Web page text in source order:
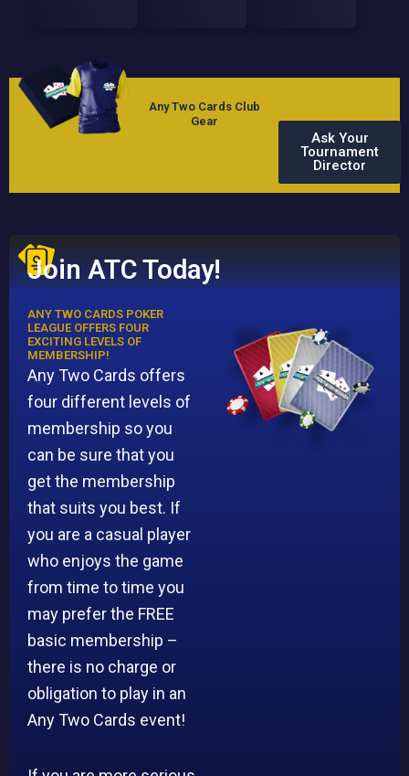
Any Two Cards Club
Gear
Ask Your
Tournament
Director
Join ATC Today!
ANY TWO CARDS POKER
LEAGUE OFFERS FOUR
EXCITING LEVELS OF
MEMBERSHIP!
Any Two Cards offers
four different levels of
membership so you
can be sure that you
get the membership
that suits you best. If
you are a casual player
who enjoys the game
from time to time you
may prefer the FREE
basic membership –
there is no charge or
obligation to play in an
Any Two Cards event!